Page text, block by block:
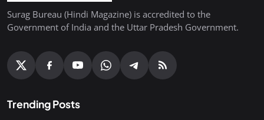
Surag Bureau (Hindi Magazine) is accredited to the
Government of India and the Uttar Pradesh Government.
Trending Posts